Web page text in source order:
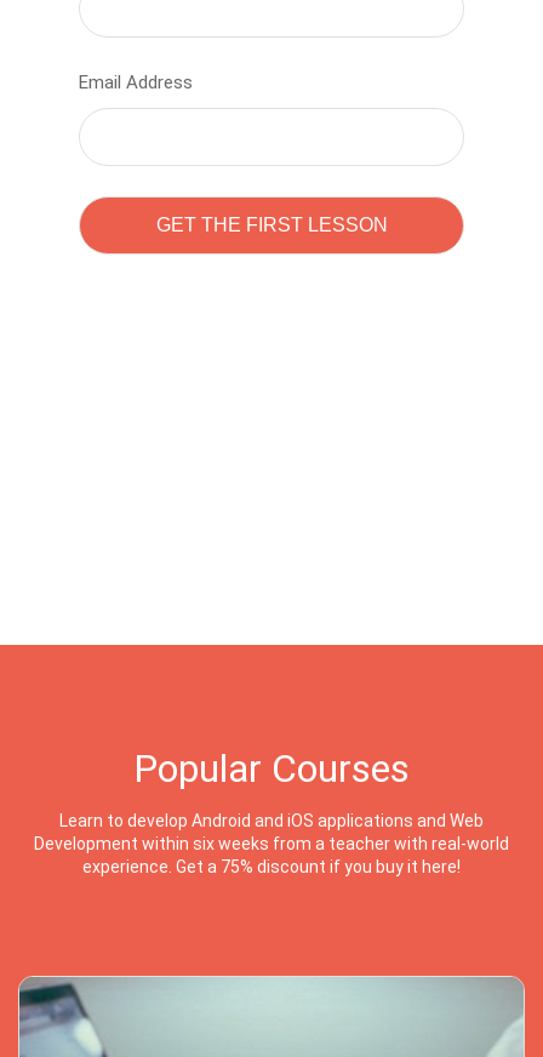
Email Address
Popular Courses
Learn to develop Android and iOS applications and Web
Development within six weeks from a teacher with real-world
experience. Get a 75% discount if you buy it here!